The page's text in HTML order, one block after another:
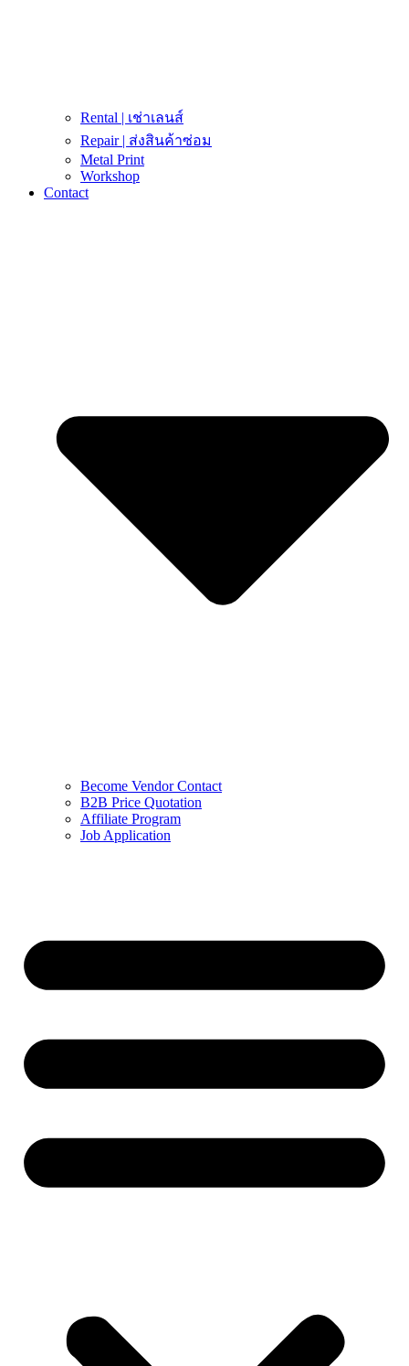
Rental | เช่าเลนส์
Repair | ส่งสินค้าซ่อม
Metal Print
Workshop
Contact
Become Vendor Contact
B2B Price Quotation
Affiliate Program
Job Application